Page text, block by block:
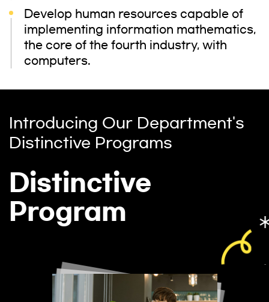
Develop human resources capable of
implementing information mathematics,
the core of the fourth industry, with
computers.
Introducing Our Department's
Distinctive Programs
Distinctive
Program